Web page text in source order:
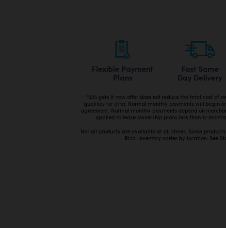
Flexible Payment
Plans
Fast Same
Day Delivery
*$25 gets it now offer does not reduce the total cost of
qualifies for offer. Normal monthly payments will begin
agreement. Normal monthly payments depend on
applied to lease ownership plans less than 12
Not all products are available at all stores. Some
Rico. Inventory varies by location. See